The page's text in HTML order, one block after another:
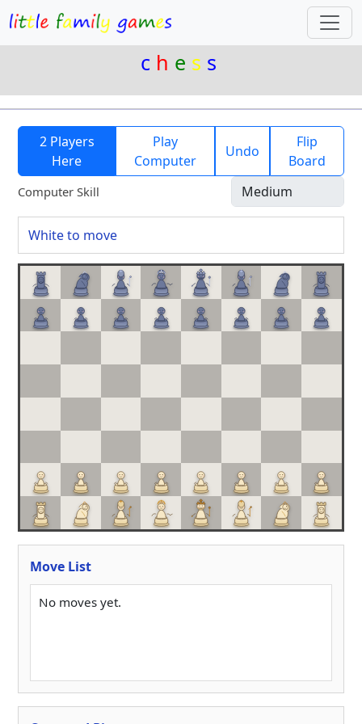
c h e s s
2 Players
Here
Play
Computer
Undo
Flip
Board
Computer Skill
White to move
Move List
No moves yet.